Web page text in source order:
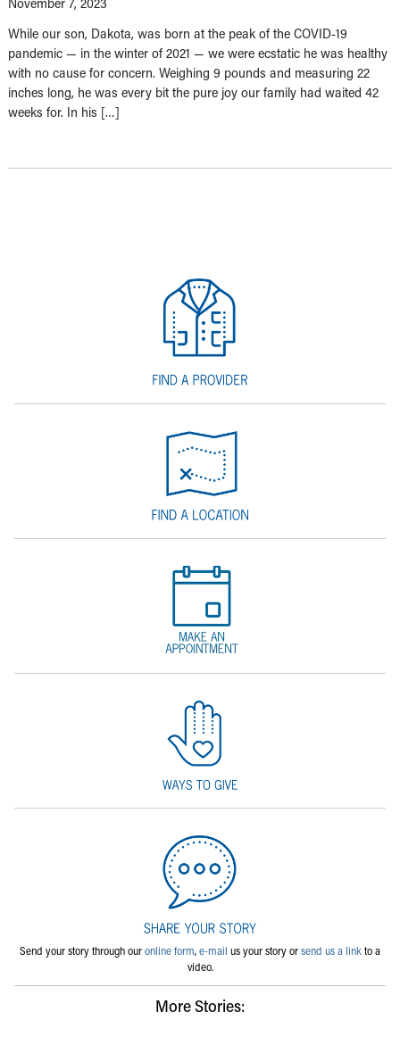
While our son, Dakota, was born at the peak of the COVID-19
pandemic — in the winter of 2021 — we were ecstatic he was healthy
with no cause for concern. Weighing 9 pounds and measuring 22
inches long, he was every bit the pure joy our family had waited 42
weeks for. In his […]
Send your story through ouronline form,e-mail us your story orsend us a linkto a
video.
More Stories: